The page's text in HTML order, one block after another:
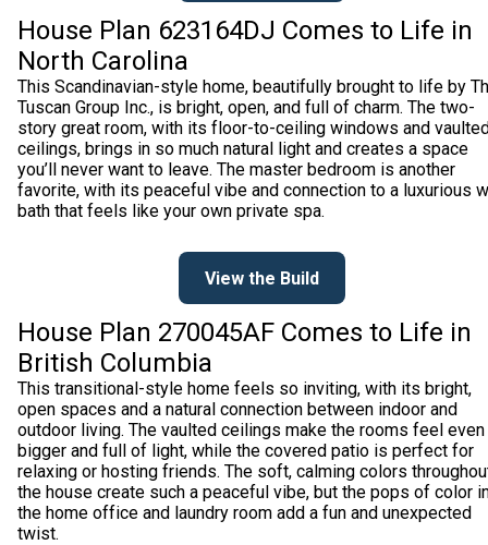
House Plan 623164DJ Comes to Life in
North Carolina
This Scandinavian-style home, beautifully brought to life by
Tuscan Group Inc., is bright, open, and full of charm. The two-
story great room, with its floor-to-ceiling windows and
ceilings, brings in so much natural light and creates a space
you’ll never want to leave. The master bedroom is another
favorite, with its peaceful vibe and connection to a luxurious
bath that feels like your own private spa.
View the Build
House Plan 270045AF Comes to Life in
British Columbia
This transitional-style home feels so inviting, with its bright,
open spaces and a natural connection between indoor and
outdoor living. The vaulted ceilings make the rooms feel even
bigger and full of light, while the covered patio is perfect for
relaxing or hosting friends. The soft, calming colors
the house create such a peaceful vibe, but the pops of color
the home office and laundry room add a fun and unexpected
twist.